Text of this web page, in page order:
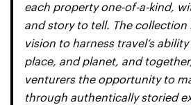
each property one-of-a-kind,
and story to tell. The collection
vision to harness travel’s
place, and planet, and
venturers the opportunity to
through authentically storied